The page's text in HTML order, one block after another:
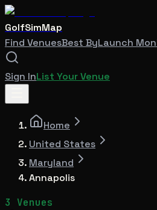
GolfSimMap
Find VenuesBest ByLaunch
Sign InList Your Venue
Home
United States
Maryland
Annapolis
3 Venues